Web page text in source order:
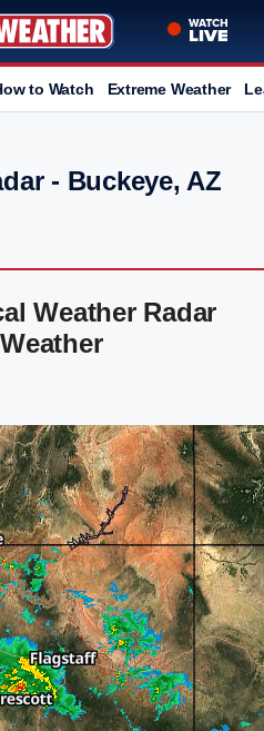
to Watch Extreme Weather
- Buckeye, AZ
Weather Radar